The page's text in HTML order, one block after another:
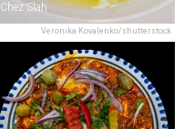
Veronika Kovalenko/shutterstock
Chez Slah